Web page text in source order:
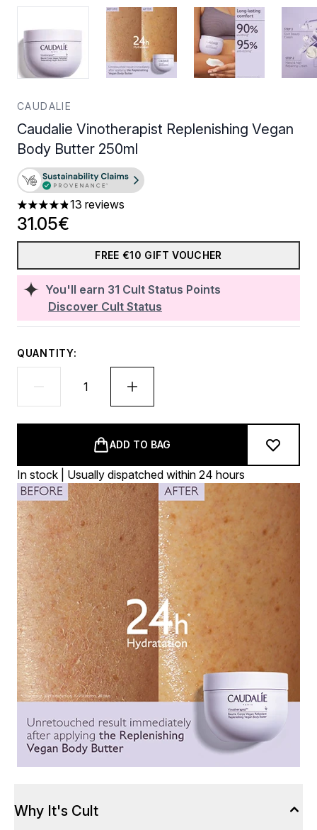
CAUDALIE
Caudalie Vinotherapist Replenishing Vegan
Body Butter 250ml
4.85 stars out of a maximum of 5
13 reviews
You'll earn 31 Cult Status Points
Discover Cult Status
31.05€
FREE €10 GIFT VOUCHER
QUANTITY:
ADD TO BAG
In stock | Usually dispatched within 24 hours
Why It's Cult